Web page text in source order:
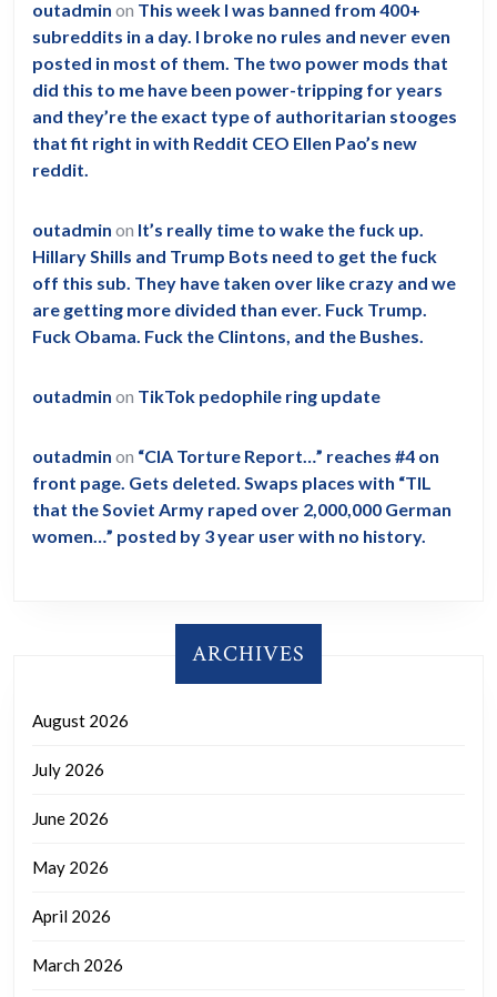
outadmin on This week I was banned from 400+
subreddits in a day. I broke no rules and never even
posted in most of them. The two power mods that
did this to me have been power-tripping for years
and they’re the exact type of authoritarian stooges
that fit right in with Reddit CEO Ellen Pao’s new
reddit.
outadmin on It’s really time to wake the fuck up.
Hillary Shills and Trump Bots need to get the fuck
off this sub. They have taken over like crazy and we
are getting more divided than ever. Fuck Trump.
Fuck Obama. Fuck the Clintons, and the Bushes.
outadmin on TikTok pedophile ring update
outadmin on “CIA Torture Report…” reaches #4 on
front page. Gets deleted. Swaps places with “TIL
that the Soviet Army raped over 2,000,000 German
women…” posted by 3 year user with no history.
ARCHIVES
August 2026
July 2026
June 2026
May 2026
April 2026
March 2026